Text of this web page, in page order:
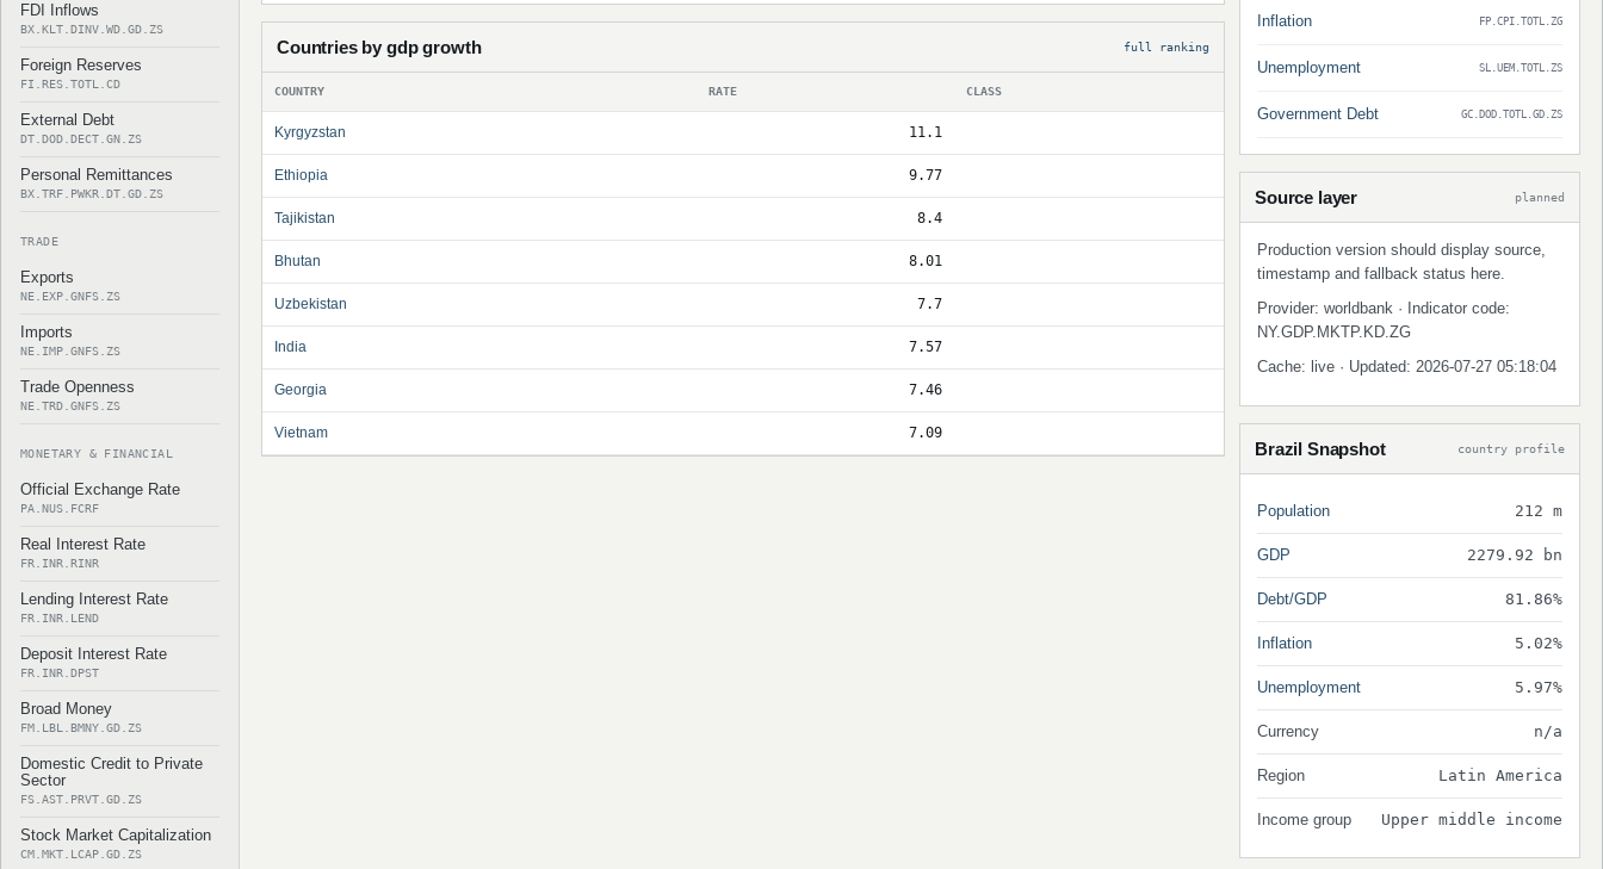
FDI Inflows
BX.KLT.DINV.WD.GD.ZS
Foreign Reserves
FI.RES.TOTL.CD
External Debt
DT.DOD.DECT.GN.ZS
Personal Remittances
BX.TRF.PWKR.DT.GD.ZS
TRADE
Exports
NE.EXP.GNFS.ZS
Imports
NE.IMP.GNFS.ZS
Trade Openness
NE.TRD.GNFS.ZS
MONETARY & FINANCIAL
Official Exchange Rate
PA.NUS.FCRF
Real Interest Rate
FR.INR.RINR
Lending Interest Rate
FR.INR.LEND
Deposit Interest Rate
FR.INR.DPST
Broad Money
FM.LBL.BMNY.GD.ZS
Domestic Credit to Private
Sector
FS.AST.PRVT.GD.ZS
Stock Market Capitalization
CM.MKT.LCAP.GD.ZS
Countries by gdp growth full ranking
COUNTRY RATE CLASS
Kyrgyzstan 11.1
Ethiopia 9.77
Tajikistan 8.4
Bhutan 8.01
Uzbekistan 7.7
India 7.57
Georgia 7.46
Vietnam 7.09
Inflation FP.CPI.TOTL.ZG
Unemployment SL.UEM.TOTL.ZS
Government Debt GC.DOD.TOTL.GD.ZS
Source layer planned
Production version should display source,
timestamp and fallback status here.
Provider: worldbank · Indicator code:
NY.GDP.MKTP.KD.ZG
Cache: live · Updated: 2026-07-27 05:18:04
Brazil Snapshot country profile
Population 212 m
GDP 2279.92 bn
Debt/GDP 81.86%
Inflation 5.02%
Unemployment 5.97%
Currency n/a
Region Latin America
Income group Upper middle income